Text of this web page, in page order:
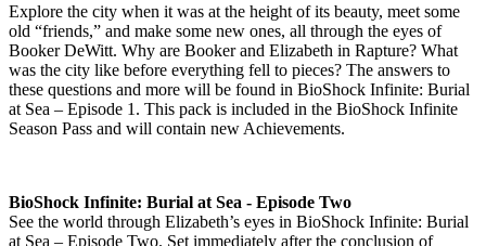
Explore the city when it was at the height of its beauty, meet some
old “friends,” and make some new ones, all through the eyes of
Booker DeWitt. Why are Booker and Elizabeth in Rapture? What
was the city like before everything fell to pieces? The answers to
these questions and more will be found in BioShock Infinite: Burial
at Sea – Episode 1. This pack is included in the BioShock Infinite
Season Pass and will contain new Achievements.
BioShock Infinite: Burial at Sea - Episode Two
See the world through Elizabeth’s eyes in BioShock Infinite: Burial
at Sea – Episode Two. Set immediately after the conclusion of